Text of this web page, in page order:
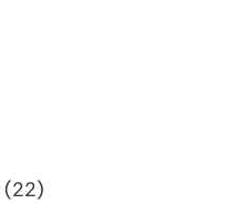
(22)